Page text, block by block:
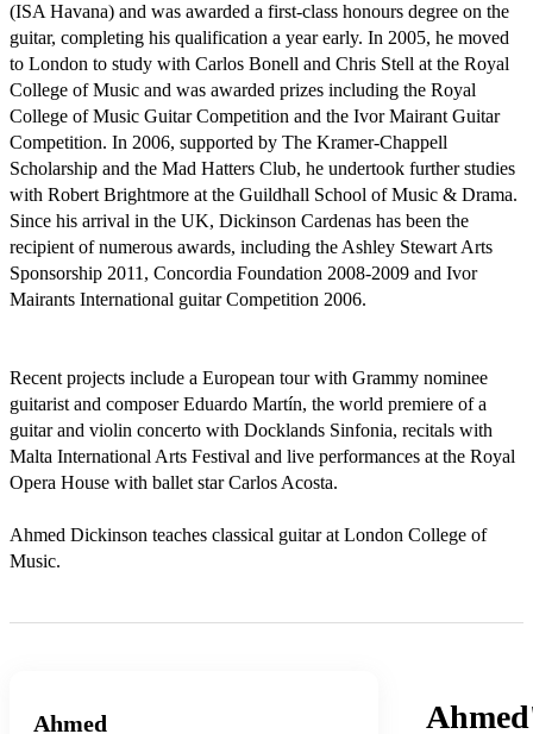
(ISA Havana) and was awarded a first-class honours degree on the
guitar, completing his qualification a year early. In 2005, he moved
to London to study with Carlos Bonell and Chris Stell at the Royal
College of Music and was awarded prizes including the Royal
College of Music Guitar Competition and the Ivor Mairant Guitar
Competition. In 2006, supported by The Kramer-Chappell
Scholarship and the Mad Hatters Club, he undertook further studies
with Robert Brightmore at the Guildhall School of Music & Drama.
Since his arrival in the UK, Dickinson Cardenas has been the
recipient of numerous awards, including the Ashley Stewart Arts
Sponsorship 2011, Concordia Foundation 2008-2009 and Ivor
Mairants International guitar Competition 2006.
Recent projects include a European tour with Grammy nominee
guitarist and composer Eduardo Martín, the world premiere of a
guitar and violin concerto with Docklands Sinfonia, recitals with
Malta International Arts Festival and live performances at the Royal
Opera House with ballet star Carlos Acosta.
Ahmed Dickinson teaches classical guitar at London College of
Music.
Ahmed